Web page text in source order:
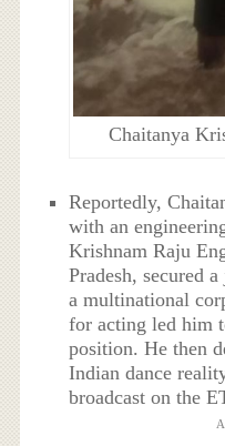
Chaitanya
Reportedly,
with an
Krishnam Raju
Pradesh, secured
a multinational
for acting led him
position. He then
Indian dance
broadcast on the